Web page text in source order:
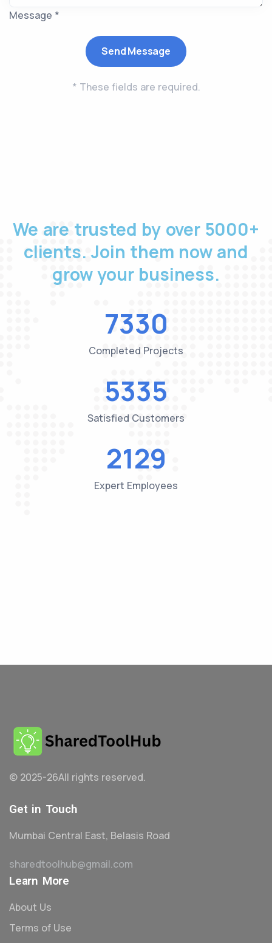
Message *
* These fields are required.
We are trusted by over 5000+
clients. Join them now and
grow your business.
7518
Completed Projects
5472
Satisfied Customers
2184
Expert Employees
© 2025-26All rights reserved.
Get in Touch
Mumbai Central East, Belasis Road
sharedtoolhub@gmail.com
Learn More
About Us
Terms of Use